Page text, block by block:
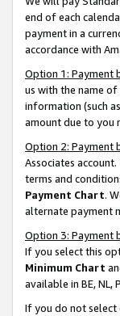
end of each
payment in a
accordance with
Option 1: Payment
us with the name
information (such
amount due to you
Option 2: Payment
Associates
terms and
Payment Chart.
alternate payment
Option 3: Payment
If you select this
Minimum Chart
available in BE, NL,
If you do not